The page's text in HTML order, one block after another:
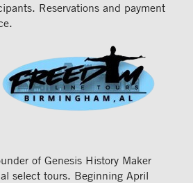
Reservations and payment
of Genesis History Maker
select tours. Beginning April